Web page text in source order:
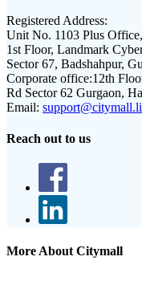
Registered Address:
Unit No. 1103 Plus Office,
1st Floor, Landmark
Sector 67, Badshahpur,
Corporate office:12th
Rd Sector 62 Gurgaon,
Email:
Reach out to us
More About Citymall